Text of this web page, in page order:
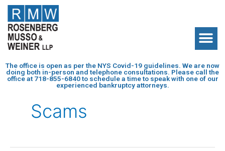
The office is open as per the NYS Covid-19 guidelines. We are now
doing both in-person and telephone consultations. Please call the
office at 718-855-6840to schedule a time to speak with one of our
experienced bankruptcy attorneys.
Scams